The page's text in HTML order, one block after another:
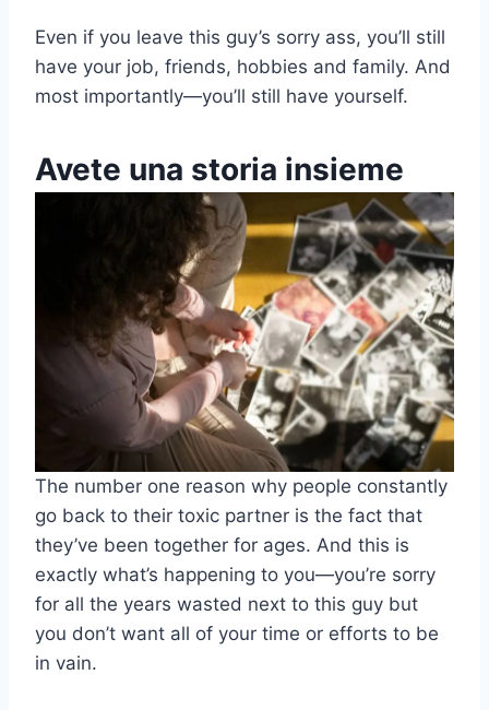
Even if you leave this guy’s sorry ass, you’ll still
have your job, friends, hobbies and family. And
most importantly—you’ll still have yourself.
Avete una storia insieme
The number one reason why people constantly
go back to their toxic partner is the fact that
they’ve been together for ages. And this is
exactly what’s happening to you—you’re sorry
for all the years wasted next to this guy but
you don’t want all of your time or efforts to be
in vain.